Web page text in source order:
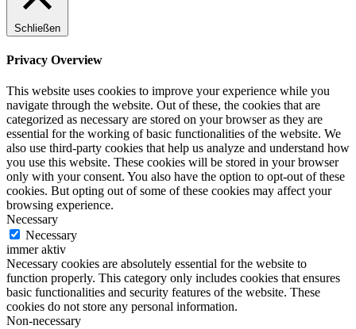
Schließen
Privacy Overview
This website uses cookies to improve your experience while you
navigate through the website. Out of these, the cookies that are
categorized as necessary are stored on your browser as they are
essential for the working of basic functionalities of the website. We
also use third-party cookies that help us analyze and understand how
you use this website. These cookies will be stored in your browser
only with your consent. You also have the option to opt-out of these
cookies. But opting out of some of these cookies may affect your
browsing experience.
Necessary
Necessary
immer aktiv
Necessary cookies are absolutely essential for the website to
function properly. This category only includes cookies that ensures
basic functionalities and security features of the website. These
cookies do not store any personal information.
Non-necessary